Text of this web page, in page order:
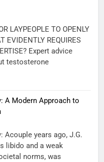
LAYPEOPLE TO OPENLY
EVIDENTLY REQUIRES
Expert advice
testosterone
A Modern Approach to
Acouple years ago, J.G.
libido and a weak
norms, was